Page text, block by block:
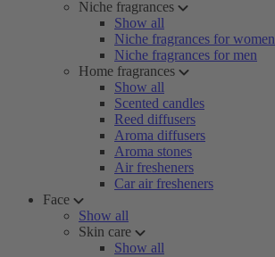
Niche fragrances
Show all
Niche fragrances for women
Niche fragrances for men
Home fragrances
Show all
Scented candles
Reed diffusers
Aroma diffusers
Aroma stones
Air fresheners
Car air fresheners
Face
Show all
Skin care
Show all